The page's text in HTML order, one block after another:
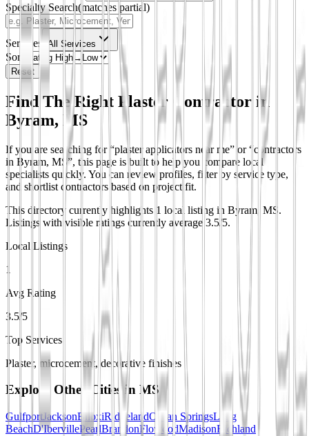
Specialty Search(matches partial)
Services All Services
Sort
Reset
Find The Right Plaster Contractor in
Byram, MS
If you are searching for “plaster applicators near me” or “contractors
in Byram, MS”, this page is built to help you compare local
specialists quickly. You can review profiles, filter by service type,
and shortlist contractors based on project fit.
This directory currently highlights 1 local listing in Byram, MS.
Listings with visible ratings currently average 3.5/5.
Local Listings
1
Avg Rating
3.5/5
Top Services
Plaster, microcement, decorative finishes
Explore Other Cities in MS
GulfportJacksonBiloxiRidgelandOcean SpringsLong
BeachD'IbervillePearlBrandonFlowoodMadisonRichland